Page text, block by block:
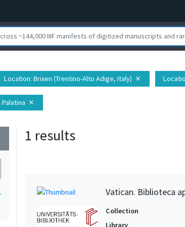
Location: Brixen (Trentino-Alto Adige, Italy) close
close
1 results
Vatican. Biblioteca
Collection
Library